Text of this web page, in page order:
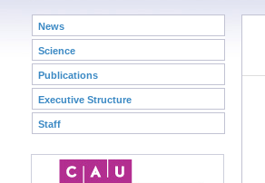
News
Science
Publications
Executive Structure
Staff